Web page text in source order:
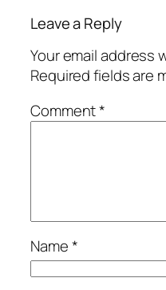
Leave a Reply
Your email address
Required fields are
Comment*
Name*